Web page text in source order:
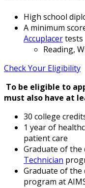
High school
A minimum
Accuplacertests
Reading,
Check Your Eligibility
To be eligible to
must also have at
30 college
1 year of
patient care
Graduate of
Technician
Graduate of
program at